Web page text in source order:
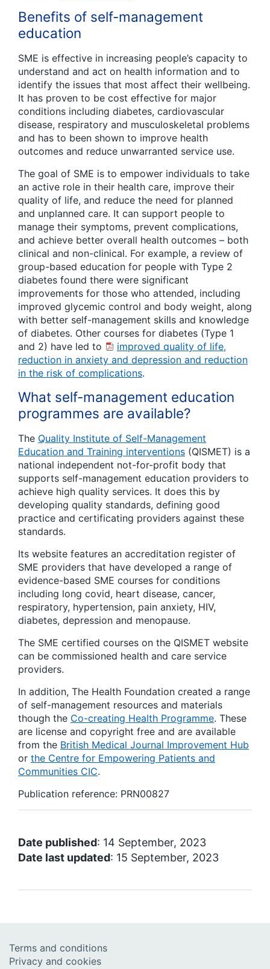
Benefits of self-management
education
SME is effective in increasing people’s capacity to
understand and act on health information and to
identify the issues that most affect their wellbeing.
It has proven to be cost effective for major
conditions including diabetes, cardiovascular
disease, respiratory and musculoskeletal problems
and has to been shown to improve health
outcomes and reduce unwarranted service use.
The goal of SME is to empower individuals to take
an active role in their health care, improve their
quality of life, and reduce the need for planned
and unplanned care. It can support people to
manage their symptoms, prevent complications,
and achieve better overall health outcomes – both
clinical and non-clinical. For example, a review of
group-based education for people with Type 2
diabetes found there were significant
improvements for those who attended, including
improved glycemic control and body weight, along
with better self-management skills and knowledge
of diabetes. Other courses for diabetes (Type 1
and 2) have led to
improved quality of life,
reduction in anxiety and depression and reduction
in the risk of complications.
What self-management education
programmes are available?
The Quality Institute of Self-Management
Education and Training interventions (QISMET) is a
national independent not-for-profit body that
supports self-management education providers to
achieve high quality services. It does this by
developing quality standards, defining good
practice and certificating providers against these
standards.
Its website features an accreditation register of
SME providers that have developed a range of
evidence-based SME courses for conditions
including long covid, heart disease, cancer,
respiratory, hypertension, pain anxiety, HIV,
diabetes, depression and menopause.
The SME certified courses on the QISMET website
can be commissioned health and care service
providers.
In addition, The Health Foundation created a range
of self-management resources and materials
though the Co-creating Health Programme. These
are license and copyright free and are available
from the British Medical Journal Improvement Hub
or the Centre for Empowering Patients and
Communities CIC.
Publication reference: PRN00827
Date published: 14 September, 2023
Date last updated: 15 September, 2023
Terms and conditions
Privacy and cookies